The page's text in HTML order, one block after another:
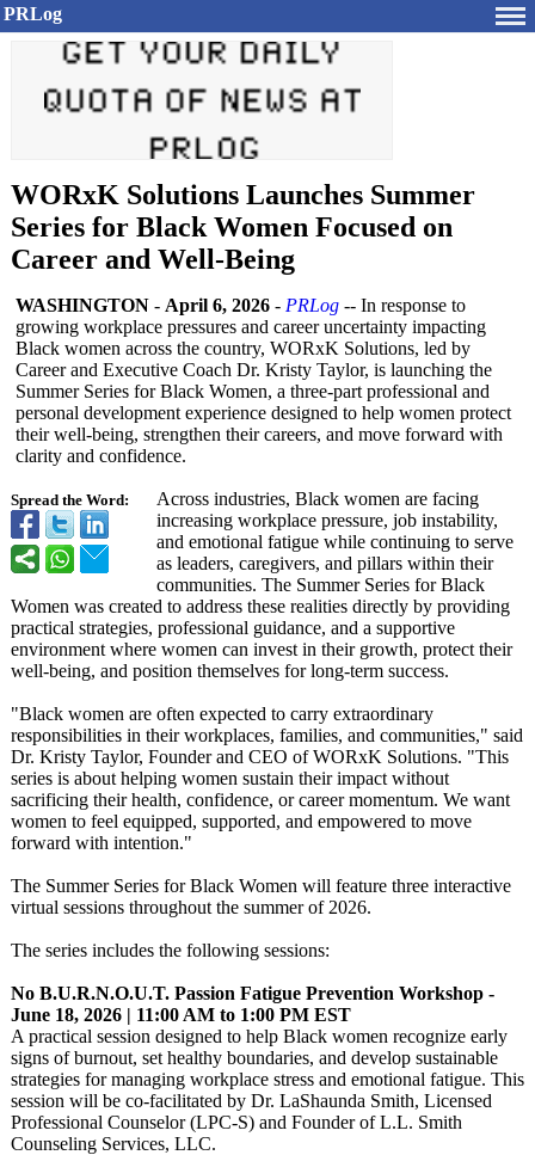
PRLog
WORxK Solutions Launches Summer
Series for Black Women Focused on
Career and Well-Being
Spread the Word:
WASHINGTON - April 6, 2026 - PRLog -- In response to
growing workplace pressures and career uncertainty impacting
Black women across the country, WORxK Solutions, led by
Career and Executive Coach Dr. Kristy Taylor, is launching the
Summer Series for Black Women, a three-part professional and
personal development experience designed to help women protect
their well-being, strengthen their careers, and move forward with
clarity and confidence.
Across industries, Black women are facing
increasing workplace pressure, job instability,
and emotional fatigue while continuing to serve
as leaders, caregivers, and pillars within their
communities. The Summer Series for Black
Women was created to address these realities directly by providing
practical strategies, professional guidance, and a supportive
environment where women can invest in their growth, protect their
well-being, and position themselves for long-term success.
"Black women are often expected to carry extraordinary
responsibilities in their workplaces, families, and communities," said
Dr. Kristy Taylor, Founder and CEO of WORxK Solutions. "This
series is about helping women sustain their impact without
sacrificing their health, confidence, or career momentum. We want
women to feel equipped, supported, and empowered to move
forward with intention."
The Summer Series for Black Women will feature three interactive
virtual sessions throughout the summer of 2026.
The series includes the following sessions:
No B.U.R.N.O.U.T. Passion Fatigue Prevention Workshop -
June 18, 2026 | 11:00 AM to 1:00 PM EST
A practical session designed to help Black women recognize early
signs of burnout, set healthy boundaries, and develop sustainable
strategies for managing workplace stress and emotional fatigue. This
session will be co-facilitated by Dr. LaShaunda Smith, Licensed
Professional Counselor (LPC-S) and Founder of L.L. Smith
Counseling Services, LLC.